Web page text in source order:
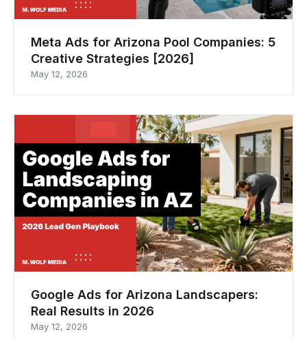
Meta Ads for Arizona Pool Companies: 5
Creative Strategies [2026]
May 12, 2026
Google Ads for Arizona Landscapers:
Real Results in 2026
May 12, 2026